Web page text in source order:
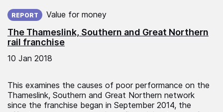
The Thameslink, Southern and Great Northern
rail franchise
REPORT Value for money
10 Jan 2018
This examines the causes of poor performance on the
Thameslink, Southern and Great Northern network
since the franchise began in September 2014, the